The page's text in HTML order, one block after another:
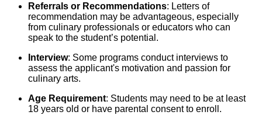
Referrals or Recommendations: Letters of
recommendation may be advantageous, especially
from culinary professionals or educators who can
speak to the student’s potential.
Interview: Some programs conduct interviews to
assess the applicant's motivation and passion for
culinary arts.
Age Requirement: Students may need to be at least
18 years old or have parental consent to enroll.